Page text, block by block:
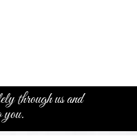
through us and
you.